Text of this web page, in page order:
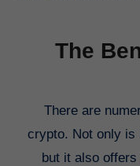
The
There are
crypto. Not only is
but it also